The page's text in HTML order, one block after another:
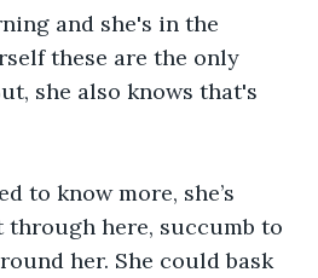
and she's in the
these are the only
she also knows that's
to know more, she’s
through here, succumb to
her. She could bask